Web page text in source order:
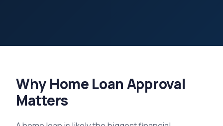
Why Home Loan Approval
Matters